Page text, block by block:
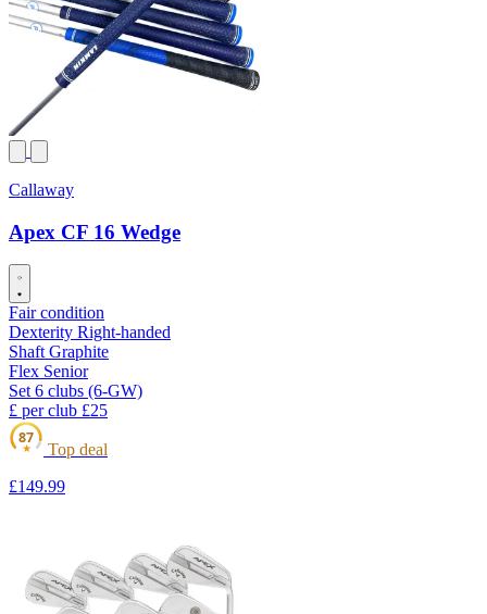
Callaway
Apex CF 16 Wedge
Fair condition
Dexterity Right-handed
Shaft Graphite
Flex Senior
Set 6 clubs (6-GW)
£ per club £25
★
87
Top deal
£149.99